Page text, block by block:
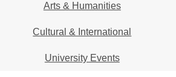
Arts & Humanities
Cultural & International
University Events